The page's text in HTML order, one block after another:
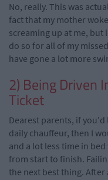
No, really. This was
fact that my mother
screaming up at me, but
do so for all of my
have gone a lot more
2) Being Driven
Ticket
Dearest parents, if
daily chauffeur, then I
and a lot less time in
from start to finish.
the next best thing.